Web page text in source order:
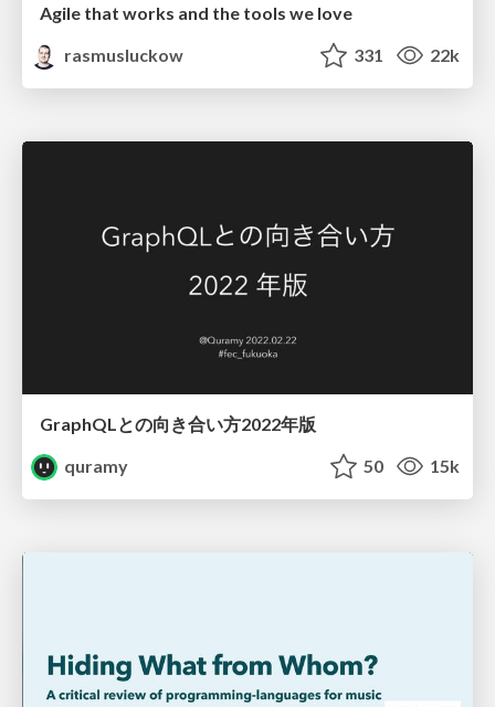
Agile that works and the tools we love
rasmusluckow
331 22k
GraphQLとの向き合い方2022年版
quramy
50 15k